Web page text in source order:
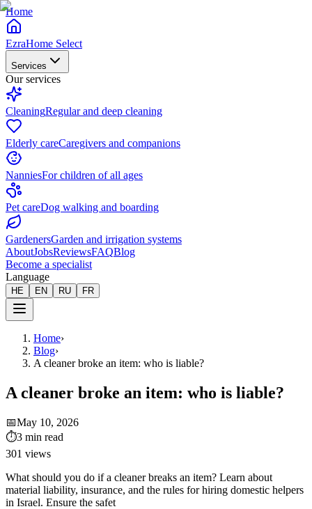
Home
EzraHome Select
Services
Our services
CleaningRegular and deep cleaning
Elderly careCaregivers and companions
NanniesFor children of all ages
Pet careDog walking and boarding
GardenersGarden and irrigation systems
AboutJobsReviewsFAQBlog
Become a specialist
Language
HE EN RU FR
Home›
Blog›
A cleaner broke an item: who is liable?
A cleaner broke an item: who is liable?
📅May 10, 2026
⏱3 min read
301 views
What should you do if a cleaner breaks an item? Learn about
material liability, insurance, and the rules for hiring domestic helpers
in Israel. Ensure the safet